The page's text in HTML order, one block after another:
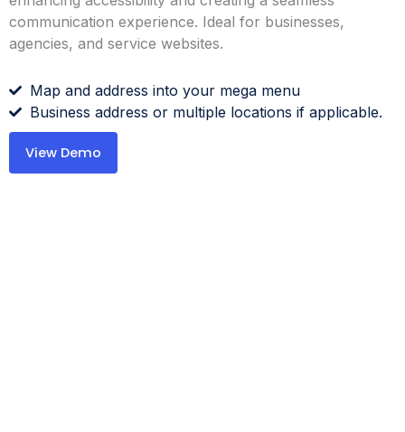
communication experience. Ideal for businesses,
agencies, and service websites.
Map and address into your mega menu
Business address or multiple locations if applicable.
View Demo